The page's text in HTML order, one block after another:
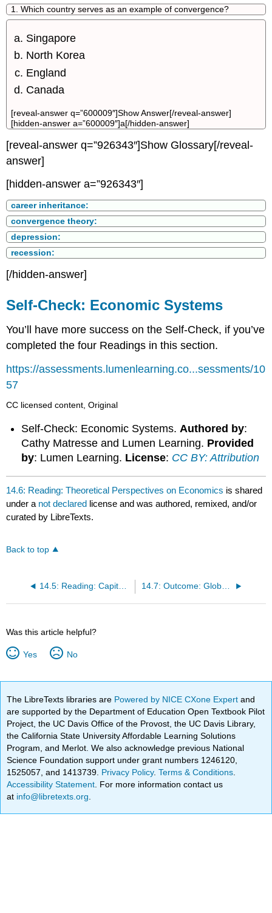
1. Which country serves as an example of convergence?
Singapore
North Korea
England
Canada
[reveal-answer q=”600009″]Show Answer[/reveal-answer]
[hidden-answer a=”600009″]a[/hidden-answer]
[reveal-answer q=”926343″]Show Glossary[/reveal-
answer]
[hidden-answer a=”926343″]
career inheritance:
convergence theory:
depression:
recession:
[/hidden-answer]
Self-Check: Economic Systems
You’ll have more success on the Self-Check, if you’ve
completed the four Readings in this section.
https://assessments.lumenlearning.co...sessments/10
57
CC licensed content, Original
Self-Check: Economic Systems. Authored by:
Cathy Matresse and Lumen Learning. Provided
by: Lumen Learning. License: CC BY: Attribution
14.6: Reading: Theoretical Perspectives on Economics is shared
under a not declared license and was authored, remixed, and/or
curated by LibreTexts.
Back to top
14.5: Reading: Capitalism and Socialism 14.7: Outcome: Globalization and the Economy
Was this article helpful?
Yes No
The LibreTexts libraries are Powered by NICE CXone Expertand
are supported by the Department of Education Open Textbook Pilot
Project, the UC Davis Office of the Provost, the UC Davis Library,
the California State University Affordable Learning Solutions
Program, and Merlot. We also acknowledge previous National
Science Foundation support under grant numbers 1246120,
1525057, and 1413739. Privacy Policy.Terms & Conditions
Accessibility Statement . For more information contact us
at info@libretexts.org